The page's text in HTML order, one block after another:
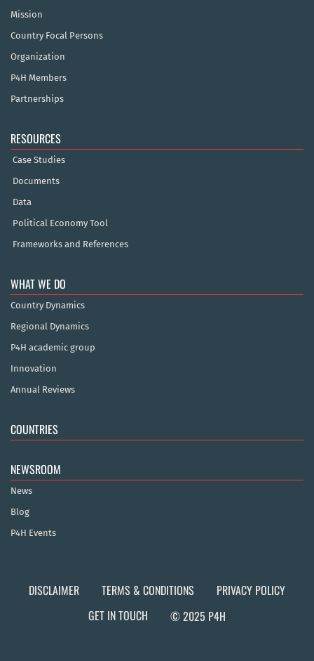
Mission
Country Focal Persons
Organization
P4H Members
Partnerships
RESOURCES
Case Studies
Documents
Data
Political Economy Tool
Frameworks and References
WHAT WE DO
Country Dynamics
Regional Dynamics
P4H academic group
Innovation
Annual Reviews
COUNTRIES
NEWSROOM
News
Blog
P4H Events
DISCLAIMER TERMS & CONDITIONS
PRIVACY POLICY
GET IN TOUCH
© 2025 P4H